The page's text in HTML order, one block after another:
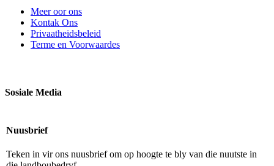
Meer oor ons
Kontak Ons
Privaatheidsbeleid
Terme en Voorwaardes
Sosiale Media
Nuusbrief
Teken in vir ons nuusbrief om op hoogte te bly van die nuutste in